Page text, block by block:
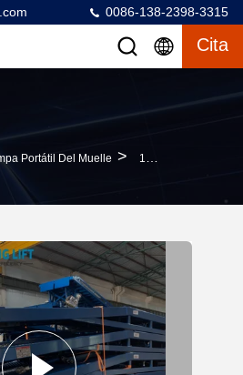
0086-138-2398-3315
Cita
Portátil Del Muelle > 15T Heavy Duty Hydraulic Mobile Dock Ramp - Anti-Slip Diamond Surface Forklift Compatible